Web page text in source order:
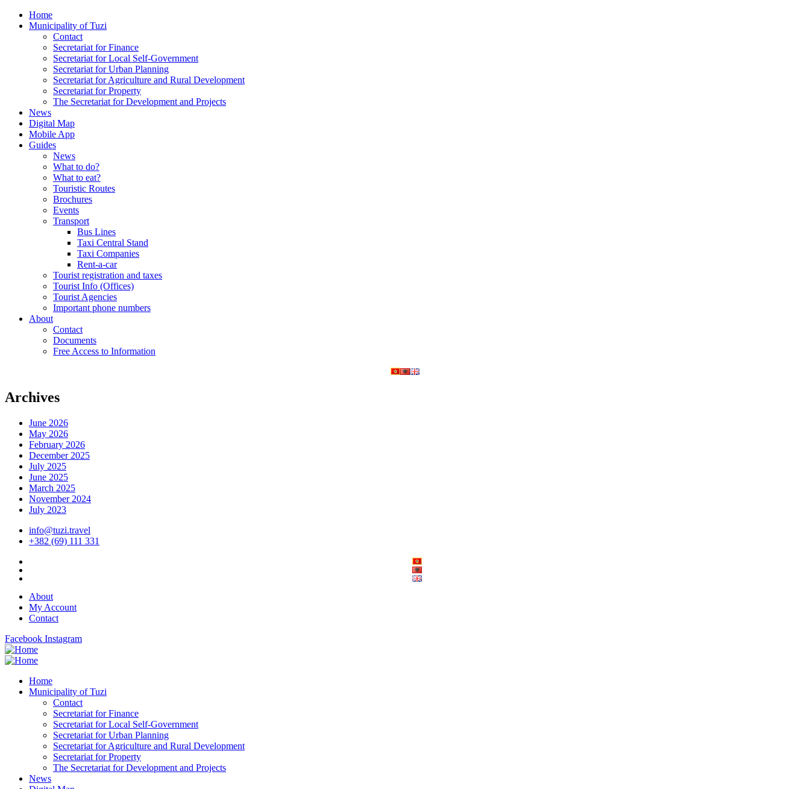
Home
Municipality of Tuzi
Contact
Secretariat for Finance
Secretariat for Local Self-Government
Secretariat for Urban Planning
Secretariat for Agriculture and Rural Development
Secretariat for Property
The Secretariat for Development and Projects
News
Digital Map
Mobile App
Guides
News
What to do?
What to eat?
Touristic Routes
Brochures
Events
Transport
Bus Lines
Taxi Central Stand
Taxi Companies
Rent-a-car
Tourist registration and taxes
Tourist Info (Offices)
Tourist Agencies
Important phone numbers
About
Contact
Documents
Free Access to Information
Archives
June 2026
May 2026
February 2026
December 2025
July 2025
June 2025
March 2025
November 2024
July 2023
info@tuzi.travel
+382 (69) 111 331
About
My Account
Contact
Facebook Instagram
Home
Municipality of Tuzi
Contact
Secretariat for Finance
Secretariat for Local Self-Government
Secretariat for Urban Planning
Secretariat for Agriculture and Rural Development
Secretariat for Property
The Secretariat for Development and Projects
News